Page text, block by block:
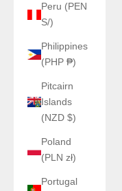
Peru (PEN
S/)
Philippines
(PHP ₱)
Pitcairn
Islands
(NZD $)
Poland
(PLN zł)
Portugal